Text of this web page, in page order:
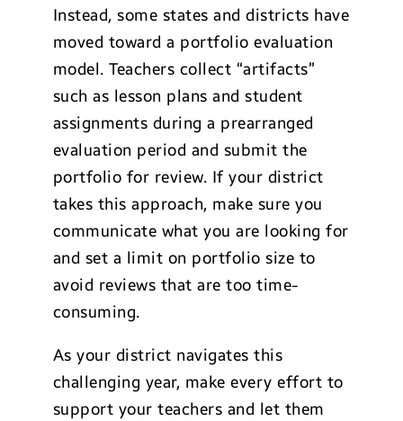
Instead, some states and districts have
moved toward a portfolio evaluation
model. Teachers collect “artifacts”
such as lesson plans and student
assignments during a prearranged
evaluation period and submit the
portfolio for review. If your district
takes this approach, make sure you
communicate what you are looking for
and set a limit on portfolio size to
avoid reviews that are too time-
consuming.
As your district navigates this
challenging year, make every effort to
support your teachers and let them